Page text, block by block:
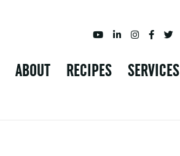
ABOUT RECIPES SERVICES